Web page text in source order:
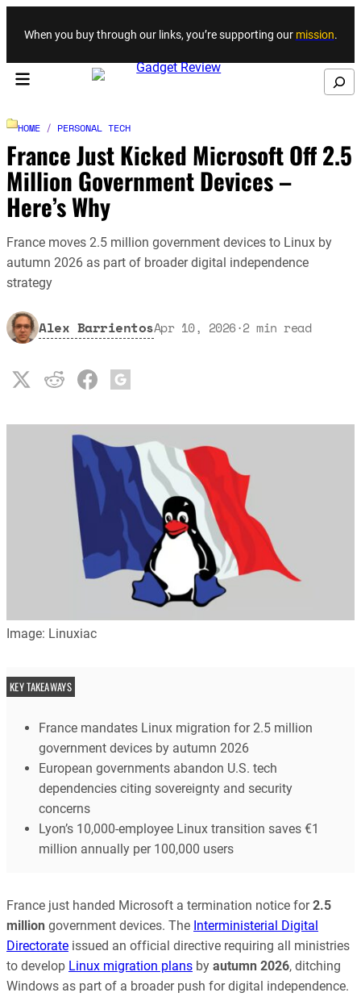
Skip to content
When you buy through our links, you’re supporting our mission.
Search
HOME / PERSONAL TECH
France Just Kicked Microsoft Off 2.5
Million Government Devices –
Here’s Why
France moves 2.5 million government devices to Linux by
autumn 2026 as part of broader digital independence
strategy
Alex BarrientosApr 10, 2026·2 min read
Image: Linuxiac
KEY TAKEAWAYS
France mandates Linux migration for 2.5 million
government devices by autumn 2026
European governments abandon U.S. tech
dependencies citing sovereignty and security
concerns
Lyon’s 10,000-employee Linux transition saves €1
million annually per 100,000 users
France just handed Microsoft a termination notice for2.5
million government devices. The Interministerial Digital
Directorate issued an official directive requiring all ministries
to develop Linux migration plans by autumn 2026, ditching
Windows as part of a broader push for digital independence.